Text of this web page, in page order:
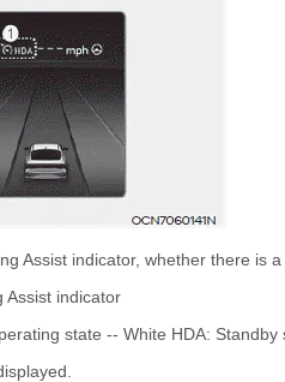
Assist indicator, whether there is
Assist indicator
state -- White HDA: Standby